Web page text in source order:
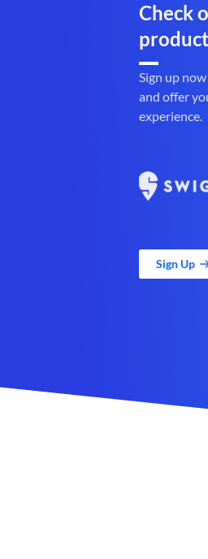
Check
Sign up
and offer
experience.
Sign Up